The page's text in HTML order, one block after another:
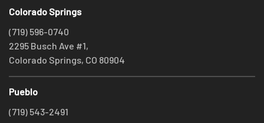
Colorado Springs
(719) 596-0740
2295 Busch Ave #1,
Colorado Springs, CO 80904
Pueblo
(719) 543-2491